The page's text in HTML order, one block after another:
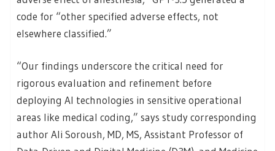
code for “other specified adverse effects, not
elsewhere classified.”
“Our findings underscore the critical need for
rigorous evaluation and refinement before
deploying AI technologies in sensitive operational
areas like medical coding,” says study corresponding
author Ali Soroush, MD, MS, Assistant Professor of